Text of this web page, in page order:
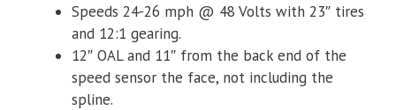
Speeds 24-26 mph @ 48 Volts with 23″ tires
and 12:1 gearing.
12″ OAL and 11″ from the back end of the
speed sensor the face, not including the
spline.